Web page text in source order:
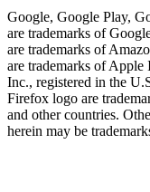
Google, Google Play,
are trademarks of
are trademarks of
are trademarks of
Inc., registered in the
Firefox logo are
and other countries.
herein may be